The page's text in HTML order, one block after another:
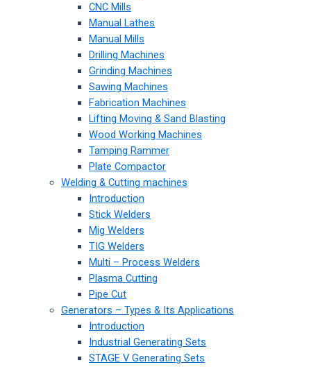
CNC Mills
Manual Lathes
Manual Mills
Drilling Machines
Grinding Machines
Sawing Machines
Fabrication Machines
Lifting Moving & Sand Blasting
Wood Working Machines
Tamping Rammer
Plate Compactor
Welding & Cutting machines
Introduction
Stick Welders
Mig Welders
TIG Welders
Multi – Process Welders
Plasma Cutting
Pipe Cut
Generators – Types & Its Applications
Introduction
Industrial Generating Sets
STAGE V Generating Sets